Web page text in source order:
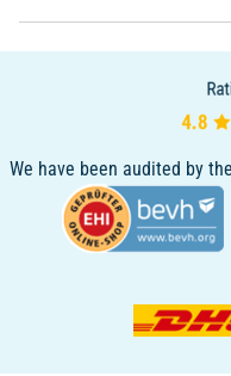
We have been audited by the